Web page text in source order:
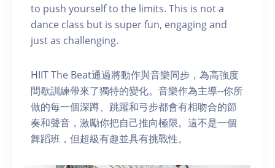
to push yourself to the limits. This is not a
dance class but is super fun, engaging and
just as challenging.
HIIT The Beat通過將動作與音樂同步，為高強度
間歇訓練帶來了獨特的變化。音樂作為主導--你所
做的每一個深蹲、跳躍和弓步都會有相吻合的節
奏和聲音，激勵你把自己推向極限。這不是一個
舞蹈班，但超級有趣並具有挑戰性。